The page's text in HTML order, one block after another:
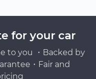
for your car
to you ・Backed by
・Fair and